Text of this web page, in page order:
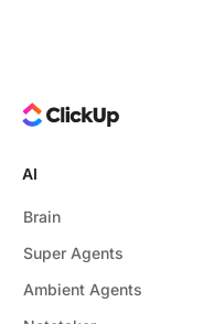
AI
Brain
Super Agents
Ambient Agents